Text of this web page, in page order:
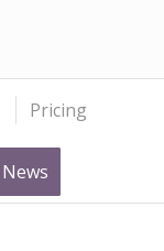
Pricing
News